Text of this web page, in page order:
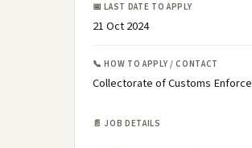
📅 LAST DATE TO APPLY
21 Oct 2024
📞 HOW TO APPLY / CONTACT
Collectorate of Customs
📄 JOB DETAILS